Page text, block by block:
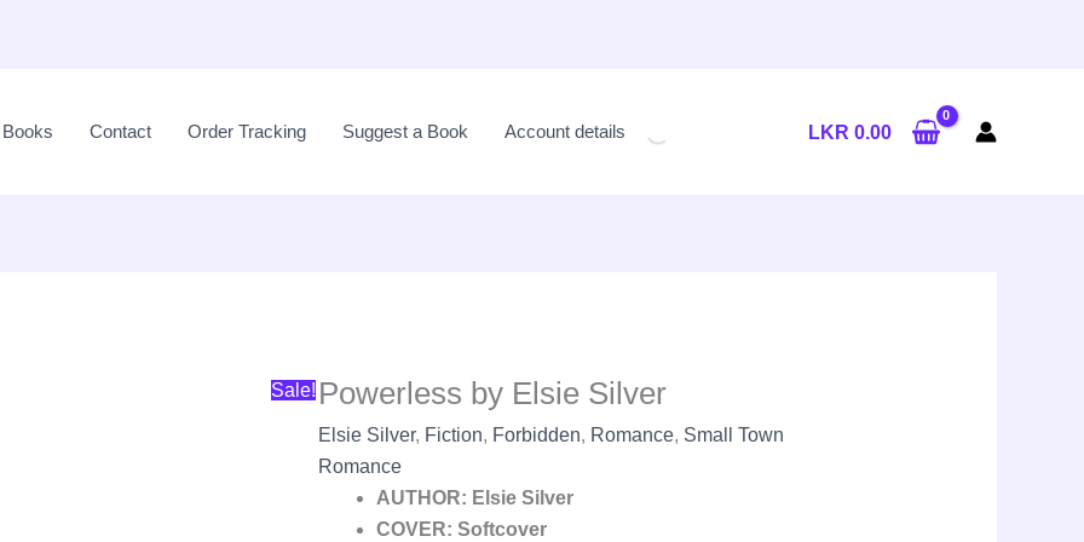
Contact Order Tracking Suggest a Book Account details LKR 0.00
Sale! Powerless by Elsie Silver
Elsie Silver, Fiction, Forbidden, Romance, Small Town
Romance
AUTHOR: Elsie Silver
COVER: Softcover